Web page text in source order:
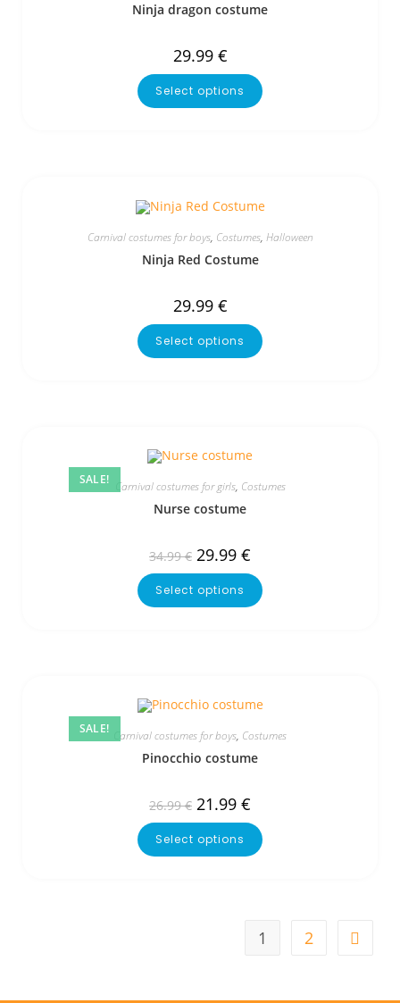
Ninja dragon costume
29.99 €
Select options
Carnival costumes for boys, Costumes, Halloween
Ninja Red Costume
29.99 €
Select options
SALE! Carnival costumes for girls, Costumes
Nurse costume
34.99€ 29.99 €
Select options
SALE! Carnival costumes for boys, Costumes
Pinocchio costume
26.99€ 21.99 €
Select options
1 2